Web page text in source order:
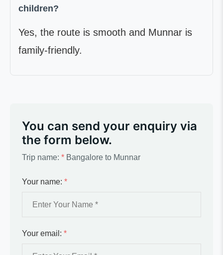
children?
Yes, the route is smooth and Munnar is
family-friendly.
You can send your enquiry via
the form below.
Trip name: * Bangalore to Munnar
Your name: *
Your email: *